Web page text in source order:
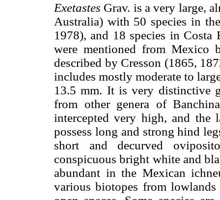
Exetastes Grav. is a very large,
Australia) with 50 species in
1978), and 18 species in Costa
were mentioned from
described by Cresson (1865,
includes mostly moderate to
13.5 mm. It is very distinctive
from other genera of
intercepted very high, and the
possess long and strong hind
short and decurved
conspicuous bright white and
abundant in the Mexican
various biotopes from